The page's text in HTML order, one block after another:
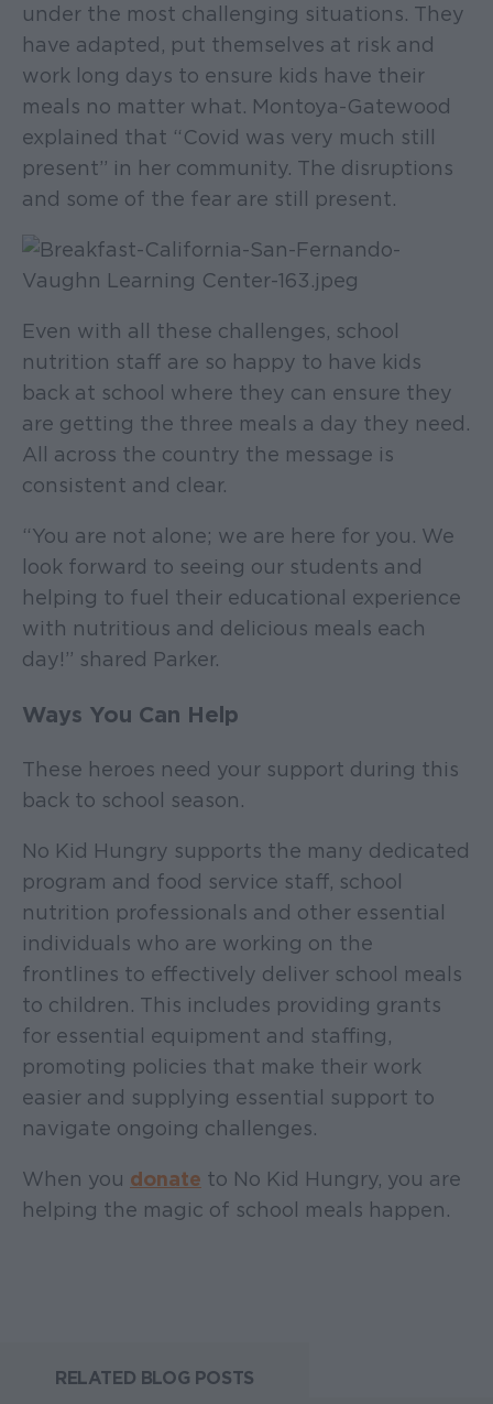
under the most challenging situations. They
have adapted, put themselves at risk and
work long days to ensure kids have their
meals no matter what. Montoya-Gatewood
explained that “Covid was very much still
present” in her community. The disruptions
and some of the fear are still present.
Even with all these challenges, school
nutrition staff are so happy to have kids
back at school where they can ensure they
are getting the three meals a day they need.
All across the country the message is
consistent and clear.
“You are not alone; we are here for you. We
look forward to seeing our students and
helping to fuel their educational experience
with nutritious and delicious meals each
day!” shared Parker.
Ways You Can Help
These heroes need your support during this
back to school season.
No Kid Hungry supports the many dedicated
program and food service staff, school
nutrition professionals and other essential
individuals who are working on the
frontlines to effectively deliver school meals
to children. This includes providing grants
for essential equipment and staffing,
promoting policies that make their work
easier and supplying essential support to
navigate ongoing challenges.
When you donate to No Kid Hungry, you are
helping the magic of school meals happen.
RELATED BLOG POSTS